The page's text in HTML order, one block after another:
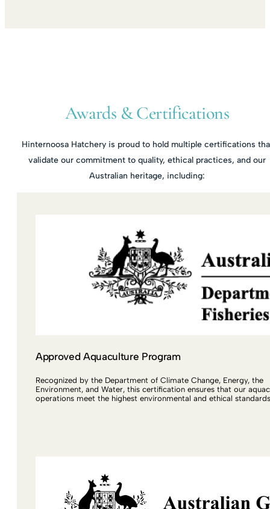
Awards & Certifications
Hinternoosa Hatchery is proud to hold multiple certifications
validate our commitment to quality, ethical practices, and our
Australian heritage, including:
Approved Aquaculture Program
Recognized by the Department of Climate Change, Energy, the
Environment, and Water, this certification ensures that our
operations meet the highest environmental and ethical